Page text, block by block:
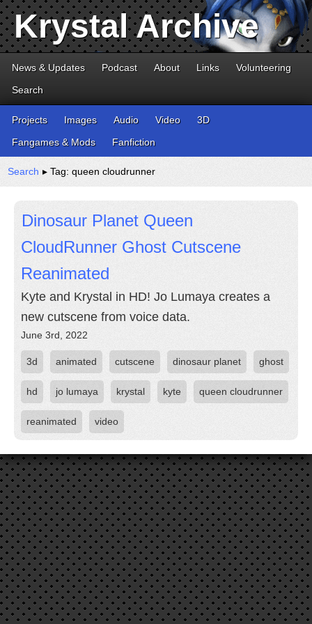
Krystal Archive
News & Updates Podcast About Links
Volunteering
Search
Projects Images Audio Video
3D
Fangames & Mods
Fanfiction
Search ▸ Tag: queen cloudrunner
Dinosaur Planet Queen
CloudRunner Ghost Cutscene
Reanimated
Kyte and Krystal in HD! Jo Lumaya creates a
new cutscene from voice data.
June 3rd, 2022
3d animated cutscene dinosaur planet ghost
hd jo lumaya krystal kyte queen cloudrunner
reanimated video